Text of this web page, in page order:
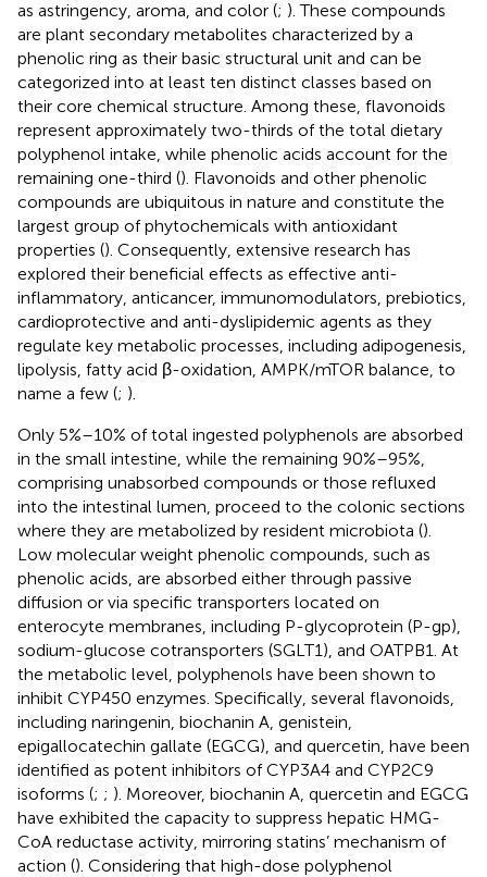
as astringency, aroma, and color (; ). These compounds
are plant secondary metabolites characterized by a
phenolic ring as their basic structural unit and can be
categorized into at least ten distinct classes based on
their core chemical structure. Among these, flavonoids
represent approximately two-thirds of the total dietary
polyphenol intake, while phenolic acids account for the
remaining one-third (). Flavonoids and other phenolic
compounds are ubiquitous in nature and constitute the
largest group of phytochemicals with antioxidant
properties (). Consequently, extensive research has
explored their beneficial effects as effective anti-
inflammatory, anticancer, immunomodulators, prebiotics,
cardioprotective and anti-dyslipidemic agents as they
regulate key metabolic processes, including adipogenesis,
lipolysis, fatty acid β-oxidation, AMPK/mTOR balance, to
name a few (; ).
Only 5%–10% of total ingested polyphenols are absorbed
in the small intestine, while the remaining 90%–95%,
comprising unabsorbed compounds or those refluxed
into the intestinal lumen, proceed to the colonic sections
where they are metabolized by resident microbiota ().
Low molecular weight phenolic compounds, such as
phenolic acids, are absorbed either through passive
diffusion or via specific transporters located on
enterocyte membranes, including P-glycoprotein (P-gp),
sodium-glucose cotransporters (SGLT1), and OATPB1. At
the metabolic level, polyphenols have been shown to
inhibit CYP450 enzymes. Specifically, several flavonoids,
including naringenin, biochanin A, genistein,
epigallocatechin gallate (EGCG), and quercetin, have been
identified as potent inhibitors of CYP3A4 and CYP2C9
isoforms (; ; ). Moreover, biochanin A, quercetin and EGCG
have exhibited the capacity to suppress hepatic HMG-
CoA reductase activity, mirroring statins’ mechanism of
action (). Considering that high-dose polyphenol